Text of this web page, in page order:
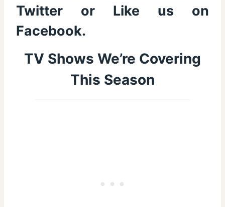
Twitter or Like us on
Facebook.
TV Shows We’re Covering
This Season